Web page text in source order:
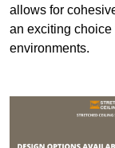
allows for
an exciting choice
environments.